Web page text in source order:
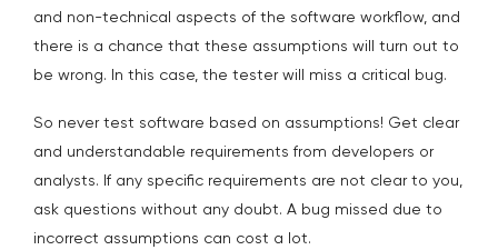
and non-technical aspects of the software workflow, and
there is a chance that these assumptions will turn out to
be wrong. In this case, the tester will miss a critical bug.
So never test software based on assumptions! Get clear
and understandable requirements from developers or
analysts. If any specific requirements are not clear to you,
ask questions without any doubt. A bug missed due to
incorrect assumptions can cost a lot.